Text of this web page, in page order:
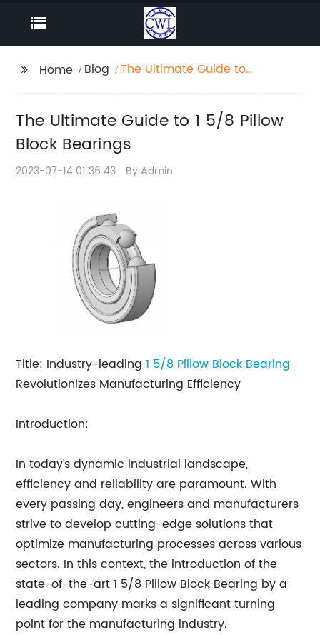
Home Blog
The Ultimate Guide to 1
The Ultimate Guide to 1 5/8 Pillow
Block Bearings
2023-07-14 01:36:43 By:Admin
Title: Industry-leading1 5/8 Pillow Block Bearing
Revolutionizes Manufacturing Efficiency
Introduction:
In today's dynamic industrial landscape,
efficiency and reliability are paramount. With
every passing day, engineers and manufacturers
strive to develop cutting-edge solutions that
optimize manufacturing processes across various
sectors. In this context, the introduction of the
state-of-the-art 1 5/8 Pillow Block Bearing by a
leading company marks a significant turning
point for the manufacturing industry.